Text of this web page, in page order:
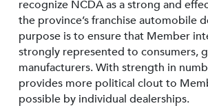
recognize NCDA as a strong and
the province’s franchise automobile
purpose is to ensure that Member
strongly represented to consumers,
manufacturers. With strength in
provides more political clout to
possible by individual dealerships.